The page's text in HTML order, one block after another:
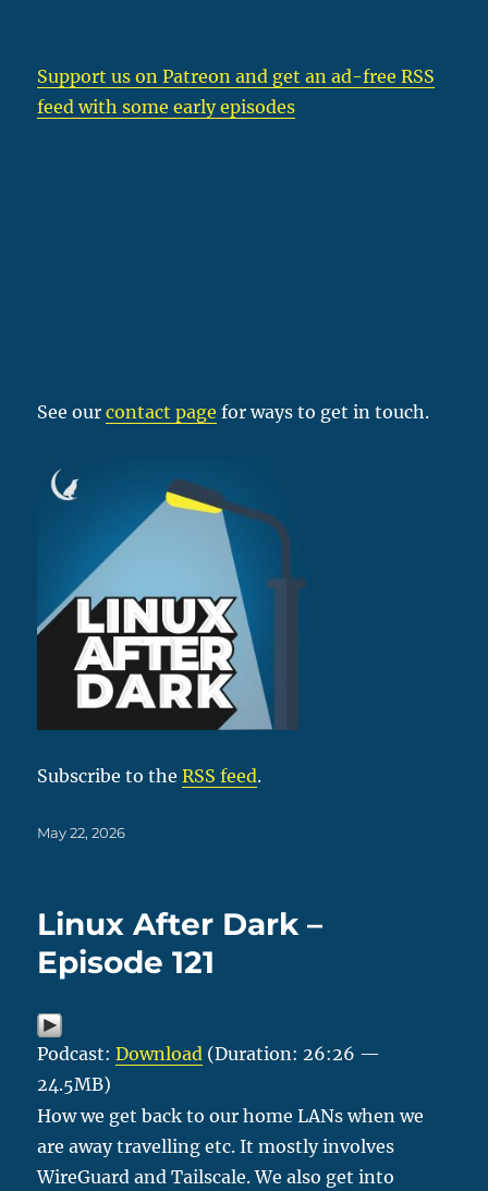
Support us on Patreon and get an ad-free RSS
feed with some early episodes
See ourcontact page for ways to get in touch.
Subscribe to theRSS feed.
Posted
May 22, 2026
Linux After Dark –
Episode 121
Podcast:Download (Duration: 26:26 —
24.5MB)
How we get back to our home LANs when we
are away travelling etc. It mostly involves
WireGuard and Tailscale. We also get into